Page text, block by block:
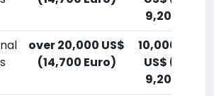
9,200 Euro)
over 20,000 US$
(14,700 Euro)
10,000-
US$
9,200 Euro)